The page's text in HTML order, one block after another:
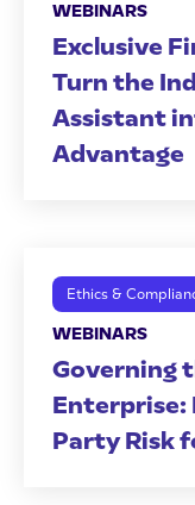
WEBINARS
Exclusive
Turn the
Assistant
Advantage
Ethics &
WEBINARS
Governing
Enterprise:
Party Risk